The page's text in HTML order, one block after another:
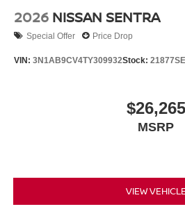
2026 NISSAN SENTRA
Special Offer Price Drop
VIN: 3N1AB9CV4TY309932Stock: 21877SE
$26,265
MSRP
VIEW VEHICLE